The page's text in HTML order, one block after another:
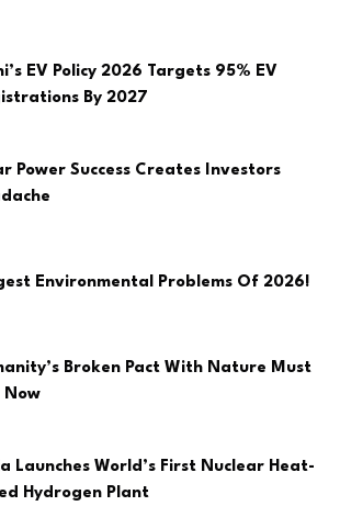
EV Policy 2026 Targets 95% EV
By 2027
Power Success Creates Investors
Environmental Problems Of 2026!
Broken Pact With Nature Must
Now
Launches World’s First Nuclear Heat-
Hydrogen Plant